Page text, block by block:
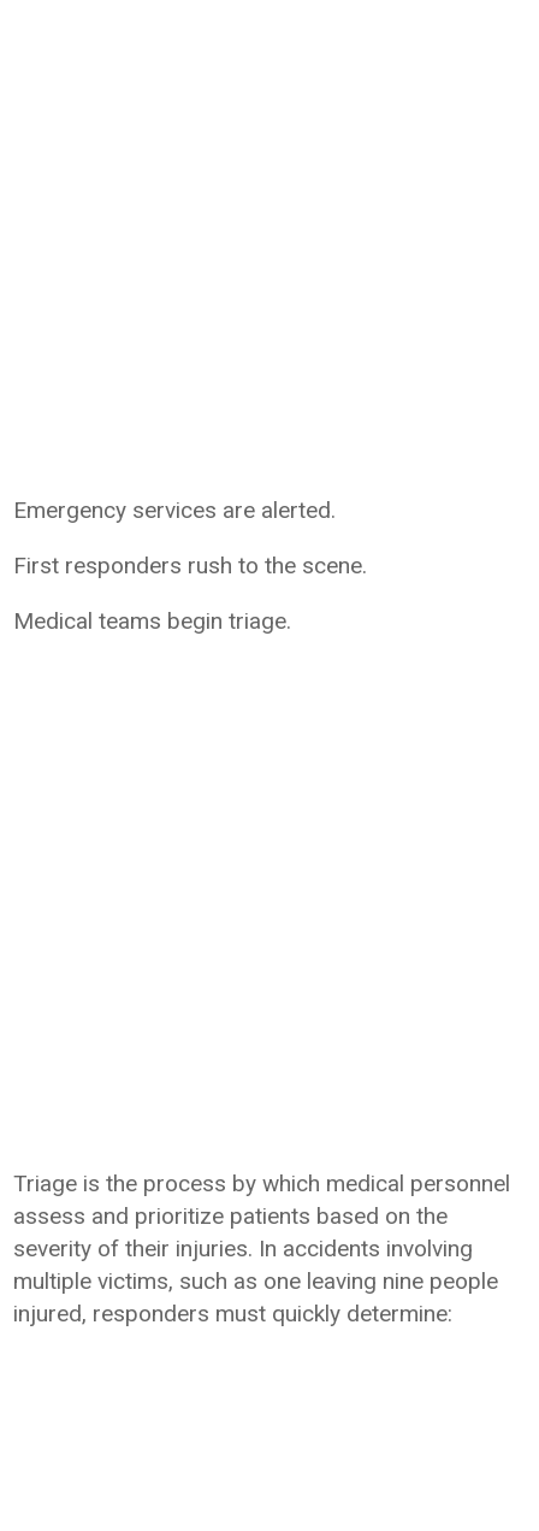
Emergency services are alerted.
First responders rush to the scene.
Medical teams begin triage.
Triage is the process by which medical personnel
assess and prioritize patients based on the
severity of their injuries. In accidents involving
multiple victims, such as one leaving nine people
injured, responders must quickly determine: